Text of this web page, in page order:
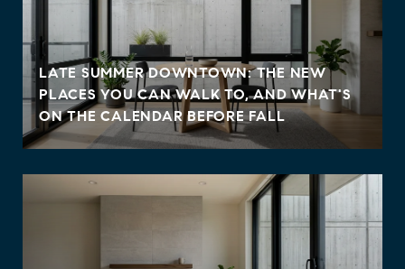
LATE SUMMER DOWNTOWN: THE NEW
PLACES YOU CAN WALK TO, AND WHAT'S
ON THE CALENDAR BEFORE FALL